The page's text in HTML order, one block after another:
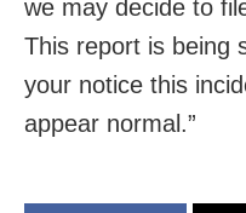
we may decide to
This report is being
your notice this
appear normal.”